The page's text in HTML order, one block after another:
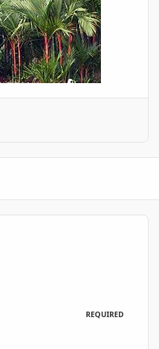
REQUIRED